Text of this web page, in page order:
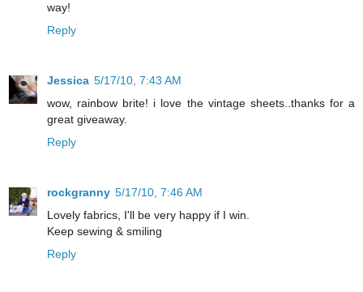
way!
Reply
Jessica 5/17/10, 7:43 AM
wow, rainbow brite! i love the vintage sheets..thanks for a
great giveaway.
Reply
rockgranny 5/17/10, 7:46 AM
Lovely fabrics, I'll be very happy if I win.
Keep sewing & smiling
Reply